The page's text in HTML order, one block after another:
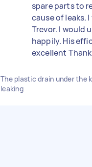
spare parts to
cause of leaks.
Trevor. I would
happily. His
excellent
The plastic drain under the
leaking